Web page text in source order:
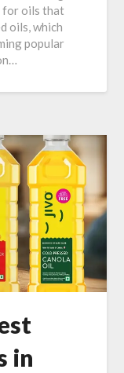
for oils that
oils, which
popular
in